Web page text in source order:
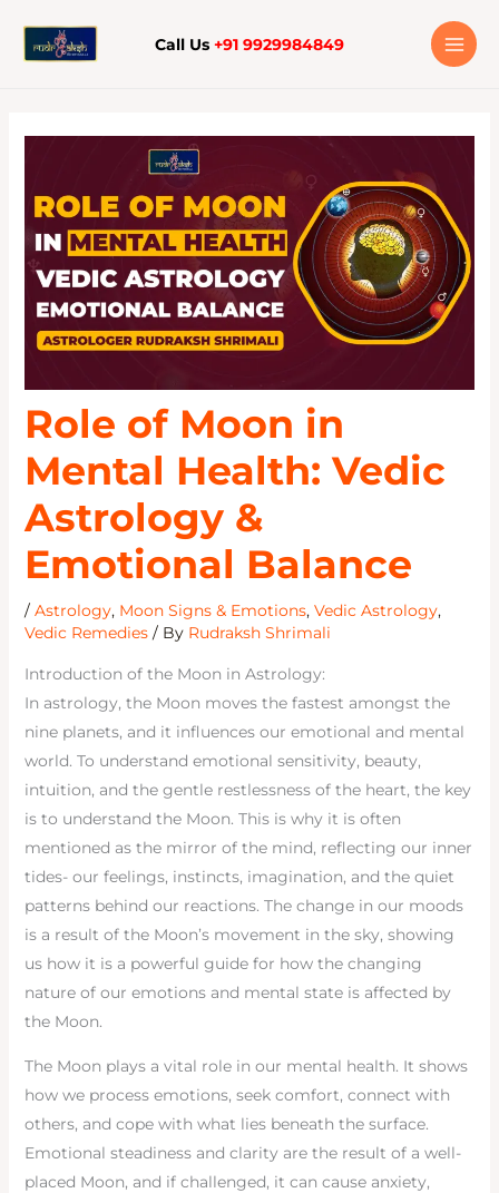
Call Us +91 9929984849
Role of Moon in
Mental Health: Vedic
Astrology &
Emotional Balance
/ Astrology, Moon Signs & Emotions, Vedic Astrology,
Vedic Remedies/ By Rudraksh Shrimali
Introduction of the Moon in Astrology:
In astrology, the Moon moves the fastest amongst the
nine planets, and it influences our emotional and mental
world. To understand emotional sensitivity, beauty,
intuition, and the gentle restlessness of the heart, the key
is to understand the Moon. This is why it is often
mentioned as the mirror of the mind, reflecting our inner
tides- our feelings, instincts, imagination, and the quiet
patterns behind our reactions. The change in our moods
is a result of the Moon’s movement in the sky, showing
us how it is a powerful guide for how the changing
nature of our emotions and mental state is affected by
the Moon.
The Moon plays a vital role in our mental health. It shows
how we process emotions, seek comfort, connect with
others, and cope with what lies beneath the surface.
Emotional steadiness and clarity are the result of a well-
placed Moon, and if challenged, it can cause anxiety,